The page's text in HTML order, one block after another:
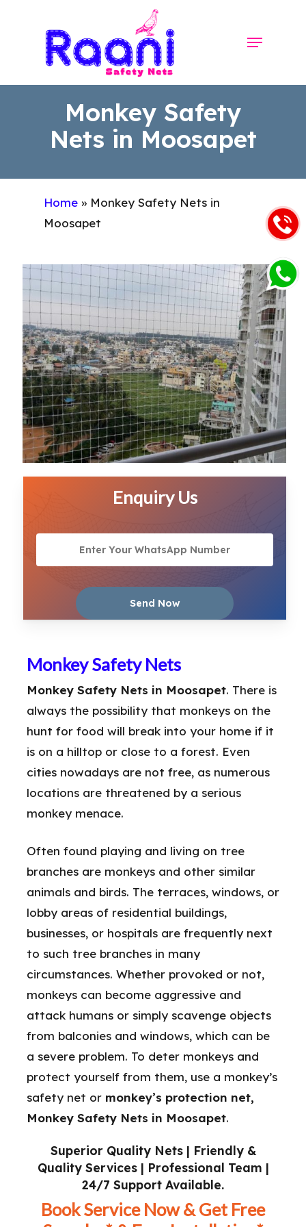
Menu
Monkey Safety
Nets in Moosapet
Home » Monkey Safety Nets in
Moosapet
Enquiry Us
Superior Quality Nets | Friendly &
Quality Services | Professional Team |
24/7 Support Available.
Book Service Now & Get Free
Monkey Safety Nets
Monkey Safety Nets in Moosapet. There is
always the possibility that monkeys on the
hunt for food will break into your home if it
is on a hilltop or close to a forest. Even
cities nowadays are not free, as numerous
locations are threatened by a serious
monkey menace.
Often found playing and living on tree
branches are monkeys and other similar
animals and birds. The terraces, windows, or
lobby areas of residential buildings,
businesses, or hospitals are frequently next
to such tree branches in many
circumstances. Whether provoked or not,
monkeys can become aggressive and
attack humans or simply scavenge objects
from balconies and windows, which can be
a severe problem. To deter monkeys and
protect yourself from them, use a monkey’s
safety net or monkey’s protection net,
Monkey Safety Nets in Moosapet.